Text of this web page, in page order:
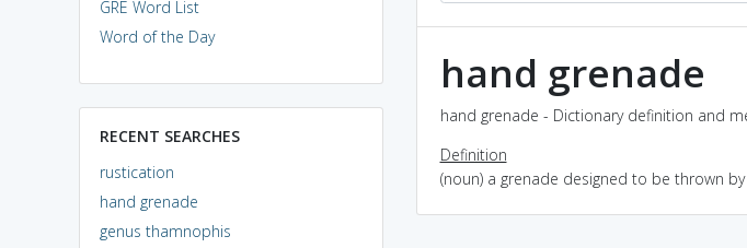
GRE Word List
Word of the Day
RECENT SEARCHES
rustication
hand grenade
genus thamnophis
hand grenade
hand grenade - Dictionary definition and
Definition
(noun) a grenade designed to be thrown